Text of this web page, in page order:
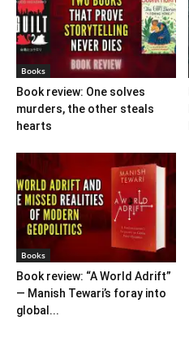
Books
Book review: One solves
murders, the other steals
hearts
Books
Book review: “A World Adrift”
— Manish Tewari’s foray into
global...